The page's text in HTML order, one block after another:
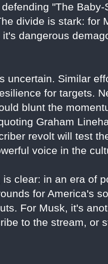
"The
divide is stark: for
dangerous
uncertain. Similar
for targets.
blunt the
Graham
revolt will test
voice in the
clear: in an era of
for America's
For Musk, it's
to the stream, or